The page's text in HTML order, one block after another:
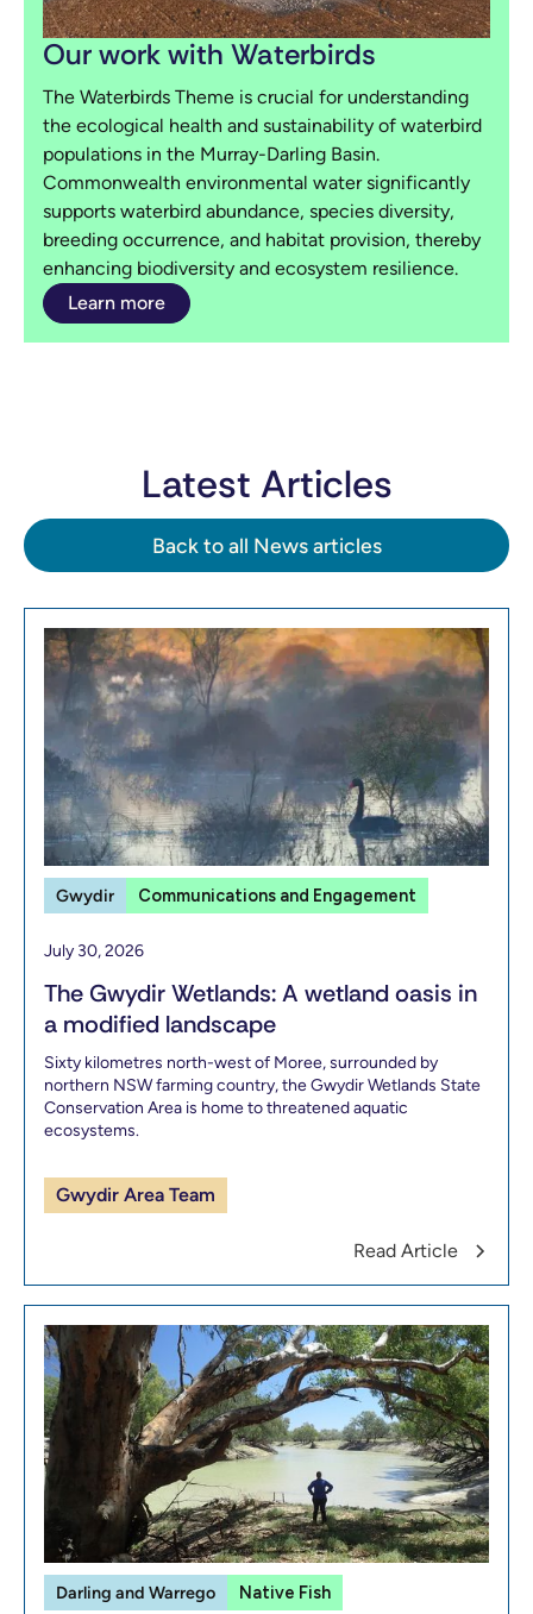
Our work with Waterbirds
The Waterbirds Theme is crucial for understanding
the ecological health and sustainability of waterbird
populations in the Murray-Darling Basin.
Commonwealth environmental water significantly
supports waterbird abundance, species diversity,
breeding occurrence, and habitat provision, thereby
enhancing biodiversity and ecosystem resilience.
Learn more
Latest Articles
Back to all News articles
Gwydir Communications and Engagement
July 30, 2026
The Gwydir Wetlands: A wetland oasis in
a modified landscape
Sixty kilometres north-west of Moree, surrounded by
northern NSW farming country, the Gwydir Wetlands State
Conservation Area is home to threatened aquatic
ecosystems.
Gwydir Area Team
Read Article
Darling and Warrego Native Fish